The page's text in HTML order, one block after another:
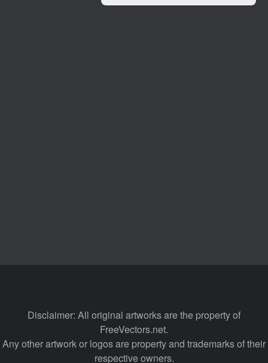
Disclaimer: All original artworks are the property of
FreeVectors.net.
Any other artwork or logos are property and trademarks of their
respective owners.